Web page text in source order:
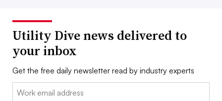
Utility Dive news delivered to
your inbox
Get the free daily newsletter read by industry experts
Email: